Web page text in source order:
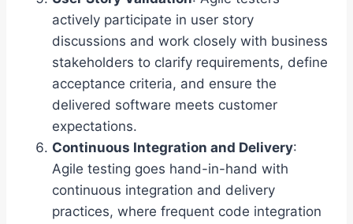
actively participate in user story
discussions and work closely with business
stakeholders to clarify requirements, define
acceptance criteria, and ensure the
delivered software meets customer
expectations.
Continuous Integration and Delivery:
Agile testing goes hand-in-hand with
continuous integration and delivery
practices, where frequent code integration